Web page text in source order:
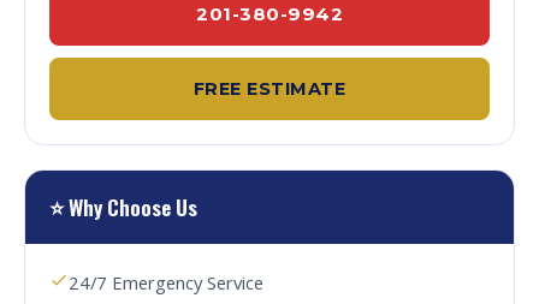
201-380-9942
FREE ESTIMATE
⭐ Why Choose Us
24/7 Emergency Service